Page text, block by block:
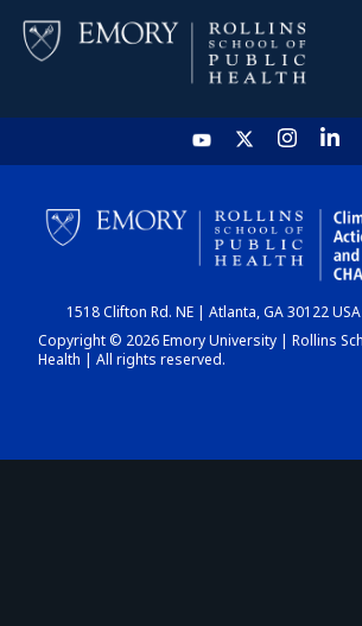
HOME
CHART
DASHBOARD
1518 Clifton Rd. NE | Atlanta, GA 30122
Copyright © 2026 Emory University | Rollins
Health | All rights reserved.